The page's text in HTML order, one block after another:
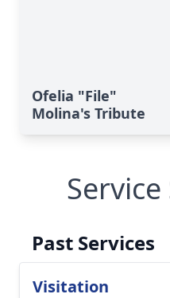
Ofelia "File"
Molina's Tribute
Past Services
Visitation